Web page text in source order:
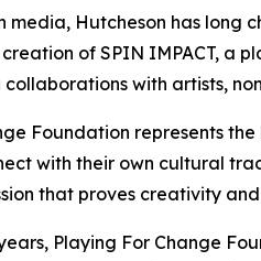
media, Hutcheson has long
of SPIN IMPACT, a
collaborations with artists,
Foundation represents
with their own cultural
that proves creativity
Playing For Change